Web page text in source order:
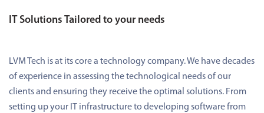
IT Solutions Tailored to your needs
LVM Tech is at its core a technology company. We have decades
of experience in assessing the technological needs of our
clients and ensuring they receive the optimal solutions. From
setting up your IT infrastructure to developing software from